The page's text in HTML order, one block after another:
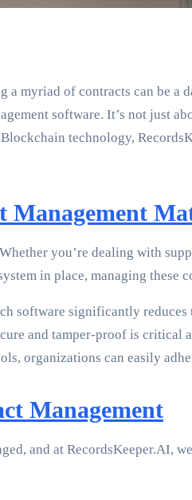
a myriad of contracts can be a
software. It’s not just
technology,
Management
you’re dealing with
in place, managing
software significantly reduces
and tamper-proof is critical
organizations can easily
Management
and at RecordsKeeper.AI,